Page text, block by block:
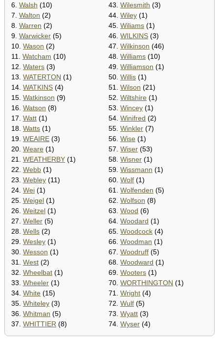
6. Walsh (10)
7. Walton (2)
8. Warren (2)
9. Warwicker (5)
10. Wason (2)
11. Watcham (10)
12. Waters (3)
13. WATERTON (1)
14. WATKINS (4)
15. Watkinson (9)
16. Watson (8)
17. Watt (1)
18. Watts (1)
19. WEAIRE (3)
20. Weare (1)
21. WEATHERBY (1)
22. Webb (1)
23. Webley (11)
24. Wei (1)
25. Weigel (1)
26. Weitzel (1)
27. Weller (5)
28. Wells (2)
29. Wesley (1)
30. Wesson (1)
31. West (2)
32. Wheelbat (1)
33. Wheeler (1)
34. White (15)
35. Whiteley (3)
36. Whitman (5)
37. WHITTIER (8)
43. Wilesmith (3)
44. Wiley (1)
45. Wiliams (1)
46. WILKINS (3)
47. Wilkinson (46)
48. Williams (10)
49. Williamson (1)
50. Willis (1)
51. Wilson (21)
52. Wiltshire (1)
53. Wincey (1)
54. Winifred (2)
55. Winkler (7)
56. Wise (1)
57. Wiser (53)
58. Wisner (1)
59. Wissmann (1)
60. Wolf (1)
61. Wolfenden (5)
62. Wolfson (8)
63. Wood (6)
64. Woodard (1)
65. Woodcock (4)
66. Woodman (1)
67. Woodruff (5)
68. Woodward (1)
69. Wooters (1)
70. WORTHINGTON (1)
71. Wright (4)
72. Wulf (5)
73. Wyatt (3)
74. Wyser (4)